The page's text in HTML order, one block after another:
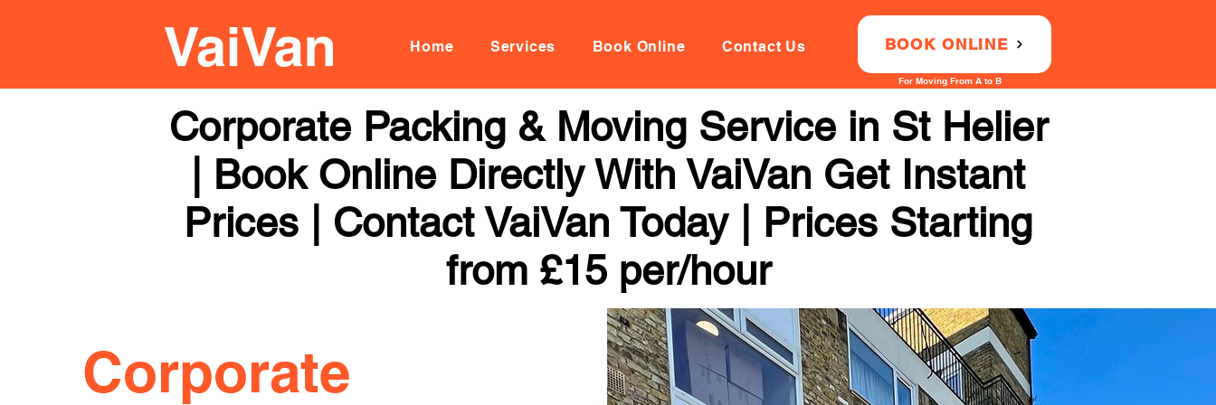
Home Services Book Online Contact Us BOOK ONLINE
For Moving From A to B
Corporate Packing & Moving Service in St Helier
| Book Online Directly With VaiVan Get Instant
Prices | Contact VaiVan Today | Prices Starting
from £15 per/hour
Corporate